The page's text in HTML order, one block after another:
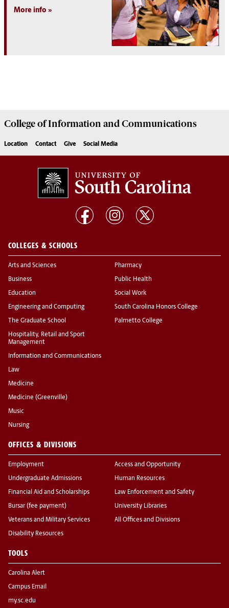
More info
College ofInformation and Communications
Location Contact Give Social Media
COLLEGES & SCHOOLS
Arts and Sciences
Business
Education
Engineering and Computing
The Graduate School
Hospitality, Retail and Sport
Management
Information and Communications
Law
Medicine
Medicine (Greenville)
Music
Nursing
Pharmacy
Public Health
Social Work
South Carolina Honors College
Palmetto College
OFFICES & DIVISIONS
Employment
Undergraduate Admissions
Financial Aid and Scholarships
Bursar (fee payment)
Veterans and Military Services
Disability Resources
Access and Opportunity
Human Resources
Law Enforcement and Safety
University Libraries
All Offices and Divisions
TOOLS
Carolina Alert
Campus Email
my.sc.edu